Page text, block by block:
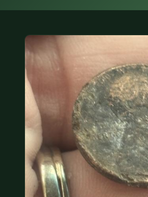
QUESTIONS
DONATIONS
COIN SHOWS
(914) 649-3317 (833) THE-COIN
🔍 FREE APPRAISAL